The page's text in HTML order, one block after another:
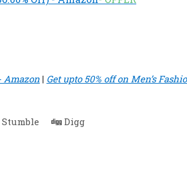
Amazon | Get upto 50% off on Men’s
Stumble Digg